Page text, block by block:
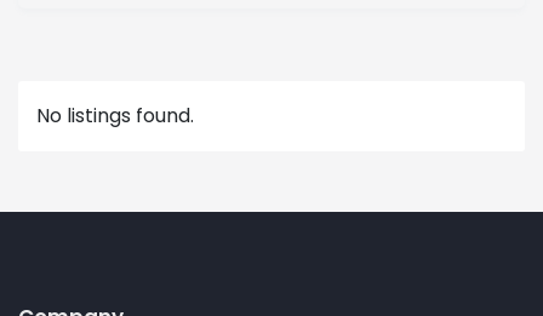
No listings found.